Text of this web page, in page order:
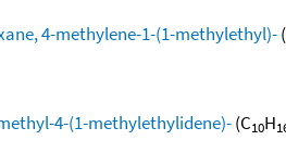
4-methylene-1-(1-methylethyl)-
4-(1-methylethylidene)-(C10H